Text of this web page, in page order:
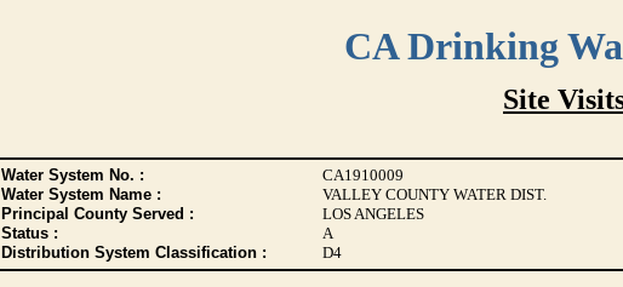
CA Drinking
Site
Water System No. : CA1910009
Water System Name :
VALLEY COUNTY WATER DIST.
Principal County Served :
LOS ANGELES
Status :
A
Distribution System Classification :
D4